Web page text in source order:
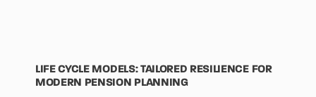
LIFE CYCLE MODELS: TAILORED RESILIENCE FOR
MODERN PENSION PLANNING